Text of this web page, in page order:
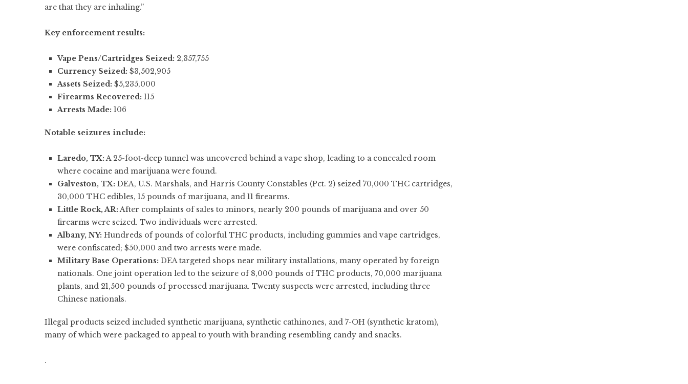
are that they are inhaling.”
Key enforcement results:
Vape Pens/Cartridges Seized: 2,357,755
Currency Seized: $3,502,905
Assets Seized: $5,235,000
Firearms Recovered: 115
Arrests Made: 106
Notable seizures include:
Laredo, TX:A 25-foot-deep tunnel was uncovered behind a vape shop, leading to a concealed room
where cocaine and marijuana were found.
Galveston, TX: DEA, U.S. Marshals, and Harris County Constables (Pct. 2) seized 70,000 THC cartridges,
30,000 THC edibles, 15 pounds of marijuana, and 11 firearms.
Little Rock, AR:After complaints of sales to minors, nearly 200 pounds of marijuana and over 50
firearms were seized. Two individuals were arrested.
Albany, NY: Hundreds of pounds of colorful THC products, including gummies and vape cartridges,
were confiscated; $50,000 and two arrests were made.
Military Base Operations: DEA targeted shops near military installations, many operated by foreign
nationals. One joint operation led to the seizure of 8,000 pounds of THC products, 70,000 marijuana
plants, and 21,500 pounds of processed marijuana. Twenty suspects were arrested, including three
Chinese nationals.
Illegal products seized included synthetic marijuana, synthetic cathinones, and 7-OH (synthetic kratom),
many of which were packaged to appeal to youth with branding resembling candy and snacks.
.